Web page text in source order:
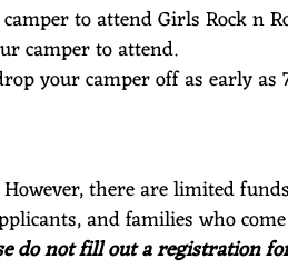
to attend Girls Rock n
camper to attend.
your camper off as early
there are limited
and families who
do not fill out a registration